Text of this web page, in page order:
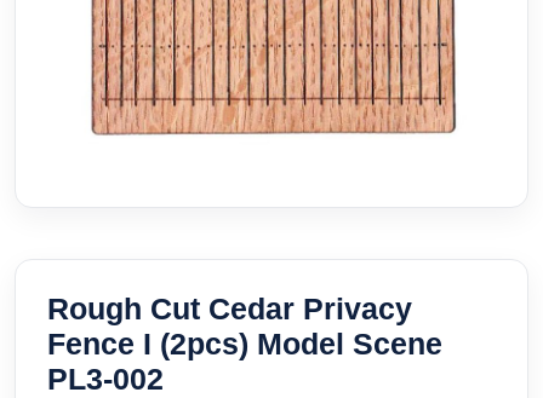
Rough Cut Cedar Privacy
Fence I (2pcs) Model Scene
PL3-002